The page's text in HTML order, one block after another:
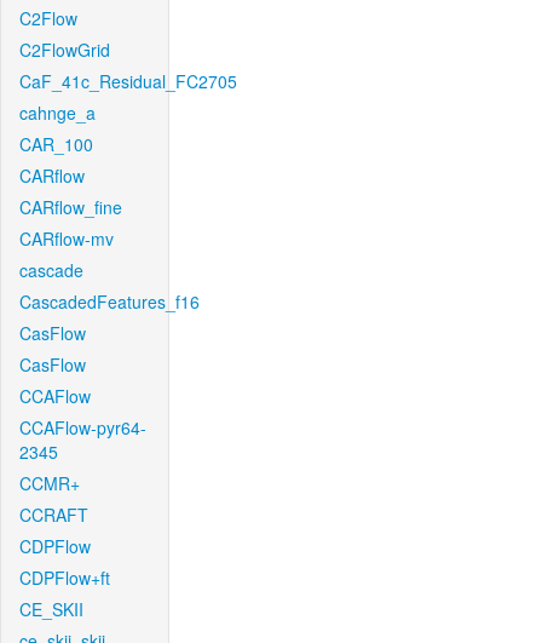
C2Flow
C2FlowGrid
CaF_41c_Residual_FC2705
cahnge_a
CAR_100
CARflow
CARflow_fine
CARflow-mv
cascade
CascadedFeatures_f16
CasFlow
CasFlow
CCAFlow
CCAFlow-pyr64-
2345
CCMR+
CCRAFT
CDPFlow
CDPFlow+ft
CE_SKII